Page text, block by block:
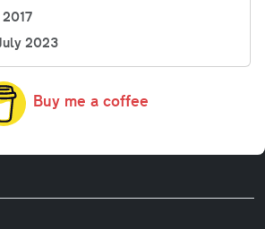
2023
Buy me a coffee